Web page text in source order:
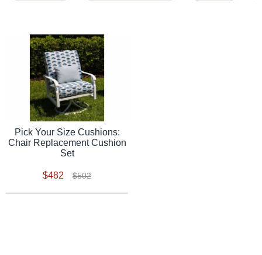
Pick Your Size Cushions:
Chair Replacement Cushion
Set
$482 $502